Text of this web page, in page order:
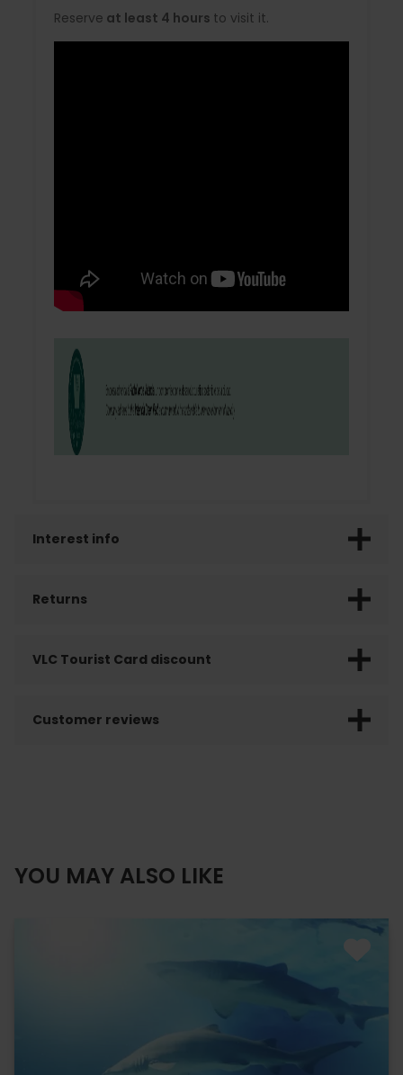
Reserve at least 4 hours to visit it.
Interest info
Returns
VLC Tourist Card discount
Customer reviews
YOU MAY ALSO LIKE